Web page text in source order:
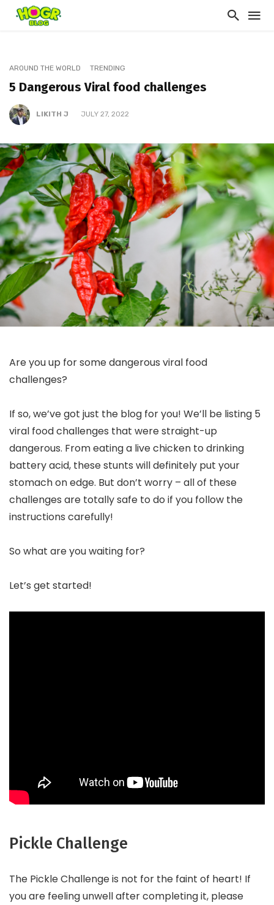
AROUND THE WORLD TRENDING
5 Dangerous Viral food challenges
LIKITH J JULY 27, 2022
Are you up for some dangerous viral food
challenges?
If so, we’ve got just the blog for you! We’ll be listing 5
viral food challenges that were straight-up
dangerous. From eating a live chicken to drinking
battery acid, these stunts will definitely put your
stomach on edge. But don’t worry – all of these
challenges are totally safe to do if you follow the
instructions carefully!
So what are you waiting for?
Let’s get started!
Pickle Challenge
The Pickle Challenge is not for the faint of heart! If
you are feeling unwell after completing it, please